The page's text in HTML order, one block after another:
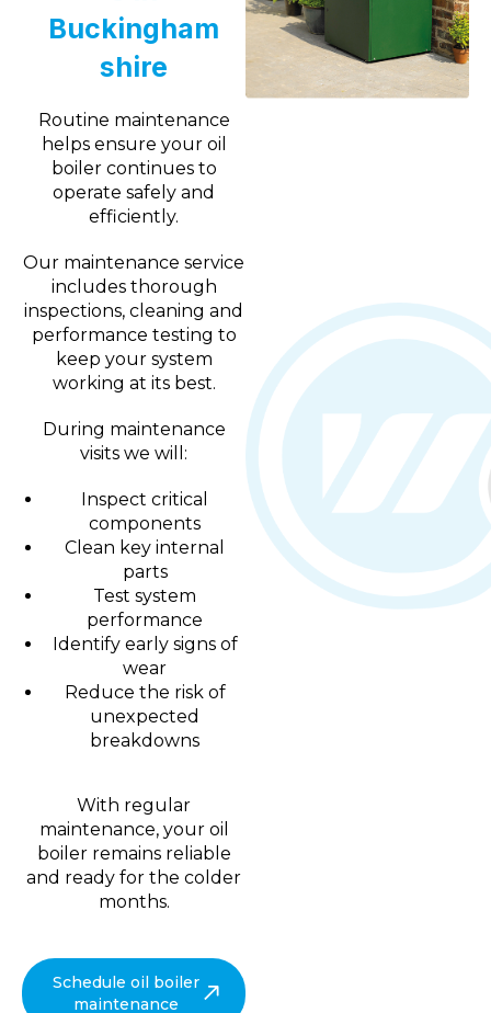
Buckingham
shire
Routine maintenance
helps ensure your oil
boiler continues to
operate safely and
efficiently.
Our maintenance service
includes thorough
inspections, cleaning and
performance testing to
keep your system
working at its best.
During maintenance
visits we will:
Inspect critical
components
Clean key internal
parts
Test system
performance
Identify early signs of
wear
Reduce the risk of
unexpected
breakdowns
With regular
maintenance, your oil
boiler remains reliable
and ready for the colder
months.
Schedule oil boiler
maintenance